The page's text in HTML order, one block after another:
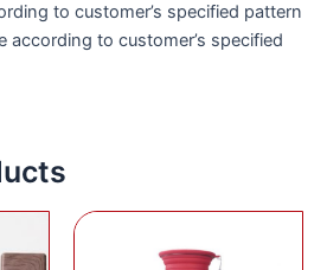
to customer’s specified pattern
according to customer’s specified